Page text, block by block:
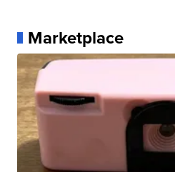
Marketplace